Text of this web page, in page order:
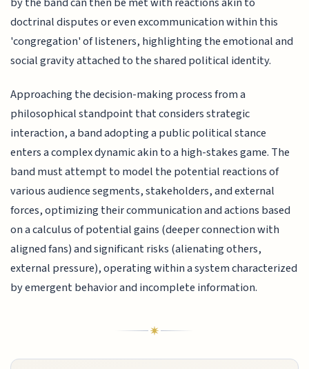
doctrinal disputes or even excommunication within this
'congregation' of listeners, highlighting the emotional and
social gravity attached to the shared political identity.
Approaching the decision-making process from a
philosophical standpoint that considers strategic
interaction, a band adopting a public political stance
enters a complex dynamic akin to a high-stakes game. The
band must attempt to model the potential reactions of
various audience segments, stakeholders, and external
forces, optimizing their communication and actions based
on a calculus of potential gains (deeper connection with
aligned fans) and significant risks (alienating others,
external pressure), operating within a system characterized
by emergent behavior and incomplete information.